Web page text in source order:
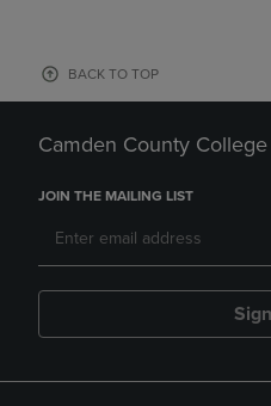
BACK TO TOP
Camden County
JOIN THE MAILING LIST